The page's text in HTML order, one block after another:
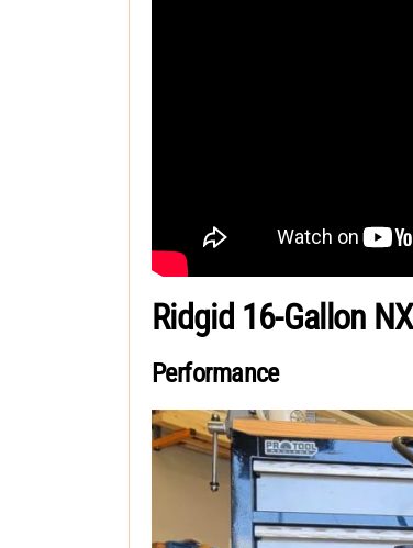
Ridgid 16-Gallon
Performance